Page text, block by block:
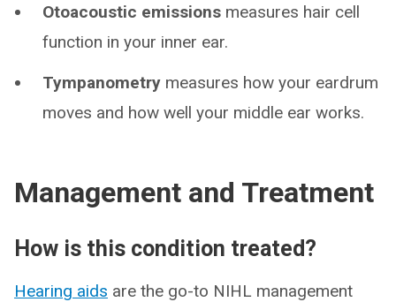
Otoacoustic emissions measures hair cell
function in your inner ear.
Tympanometry measures how your eardrum
moves and how well your middle ear works.
Management and Treatment
How is this condition treated?
Hearing aids are the go-to NIHL management